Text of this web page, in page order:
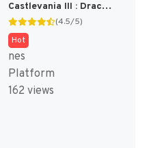
Castlevania III : Dracula's Curse [US]
(4.5/5)
Hot
nes
Platform
162 views